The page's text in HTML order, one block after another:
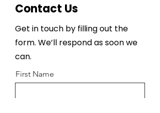
Contact Us
Get in touch by filling out the
form. We’ll respond as soon we
can.
First Name